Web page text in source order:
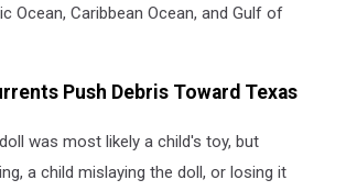
Ocean, Caribbean Ocean, and Gulf of
Push Debris Toward Texas
was most likely a child's toy, but
a child mislaying the doll, or losing it